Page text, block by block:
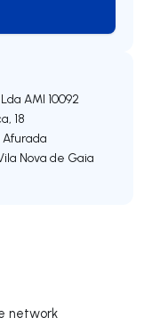
network
AMI 10092
18
Nova de Gaia